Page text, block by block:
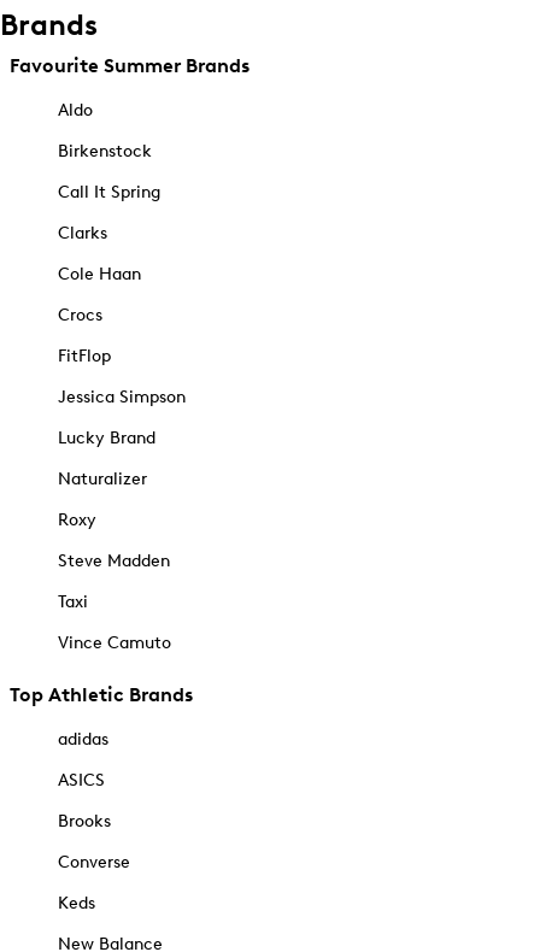
Brands
Favourite Summer Brands
Aldo
Birkenstock
Call It Spring
Clarks
Cole Haan
Crocs
FitFlop
Jessica Simpson
Lucky Brand
Naturalizer
Roxy
Steve Madden
Taxi
Vince Camuto
Top Athletic Brands
adidas
ASICS
Brooks
Converse
Keds
New Balance